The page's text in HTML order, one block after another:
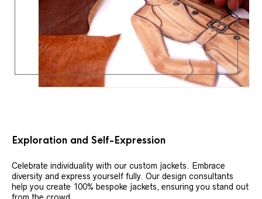
Exploration and Self-Expression
Celebrate individuality with our custom jackets. Embrace
diversity and express yourself fully. Our design consultants
help you create 100% bespoke jackets, ensuring you stand out